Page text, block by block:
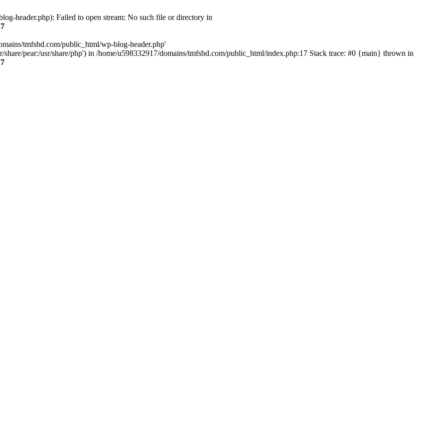
header.php): Failed to open stream: No such file or directory in
tmfsbd.com/public_html/wp-blog-header.php'
pear:/usr/share/php') in /home/u598332917/domains/tmfsbd.com/public_html/index.php:17 Stack trace: #0 {main} thrown in